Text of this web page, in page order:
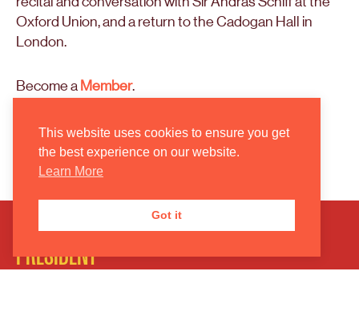
Oxford Union, and a return to the Cadogan Hall in
London.
Become a Member.
Support the American Friends of the Oxford
Philharmonic Orchestra.
PRESIDENT
This website uses cookies to ensure you get
the best experience on our website.
Learn More
Got it